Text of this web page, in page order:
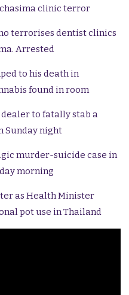
clinic terror
terrorises dentist clinics
Arrested
to his death in
found in room
to fatally stab a
Sunday night
murder-suicide case in
morning
as Health Minister
pot use in Thailand